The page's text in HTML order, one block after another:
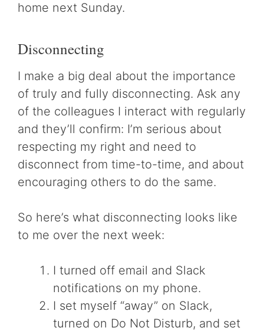
home next Sunday.
Disconnecting
I make a big deal about the importance
of truly and fully disconnecting. Ask any
of the colleagues I interact with regularly
and they’ll confirm: I’m serious about
respecting my right and need to
disconnect from time-to-time, and about
encouraging others to do the same.
So here’s what disconnecting looks like
to me over the next week:
I turned off email and Slack
notifications on my phone.
I set myself “away” on Slack,
turned on Do Not Disturb, and set